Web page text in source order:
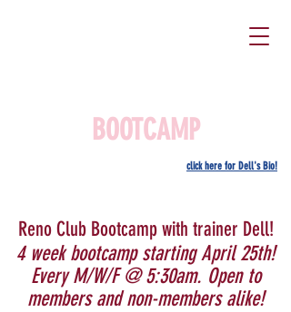
BOOTCAMP
click here for Dell's Bio!
Reno Club Bootcamp with trainer Dell!
4 week bootcamp starting April 25th!
Every M/W/F @ 5:30am. Open to
members and non-members alike!